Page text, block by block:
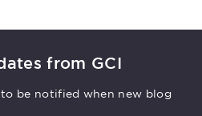
from GCI
be notified when new blog